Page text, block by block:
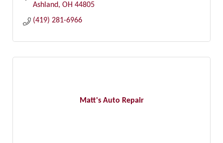
Ashland OH 44805
(419) 281-6966
Matt's Auto Repair